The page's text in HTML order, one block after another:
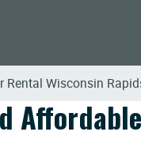
Rental Wisconsin